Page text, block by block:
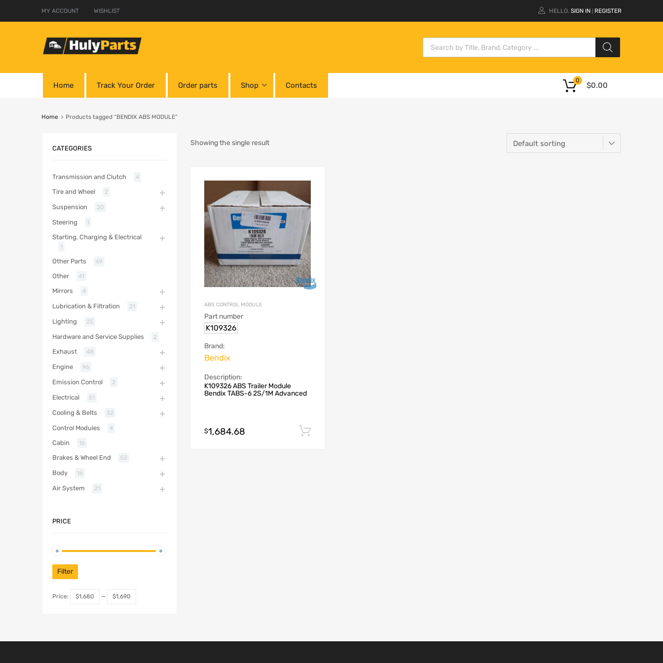
MY ACCOUNT WISHLIST HELLO. SIGN IN REGISTER
Home Track Your Order Order parts Shop Contacts $0.00
0
Home Products tagged “BENDIX ABS MODULE”
Showing the single result
ABS CONTROL MODULE
Part number
K109326
Brand:
Bendix
Description:
K109326 ABS Trailer Module
Bendix TABS-6 2S/1M Advanced
$1,684.68
CATEGORIES
Transmission and Clutch 4
Tire and Wheel 2
Suspension 20
Steering 1
Starting, Charging & Electrical
1
Other Parts 69
Other 41
Mirrors 4
Lubrication & Filtration 21
Lighting 25
Hardware and Service Supplies 2
Exhaust 48
Engine 96
Emission Control 2
Electrical 51
Cooling & Belts 32
Control Modules 4
Cabin 16
Brakes & Wheel End 53
Body 16
Air System 21
PRICE
Filter
Price: $1,680 — $1,690